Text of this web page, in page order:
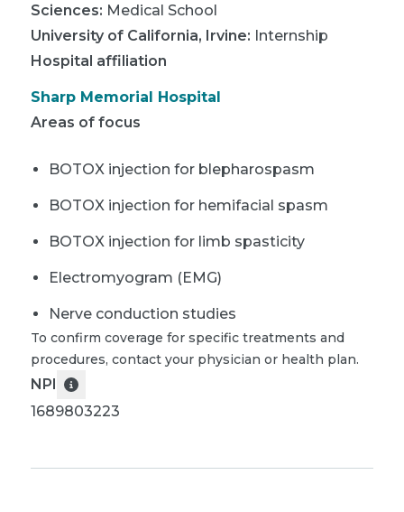
Sciences: Medical School
University of California, Irvine: Internship
Hospital affiliation
Sharp Memorial Hospital
Areas of focus
BOTOX injection for blepharospasm
BOTOX injection for hemifacial spasm
BOTOX injection for limb spasticity
Electromyogram (EMG)
Nerve conduction studies
To confirm coverage for specific treatments and
procedures, contact your physician or health plan.
NPI
1689803223